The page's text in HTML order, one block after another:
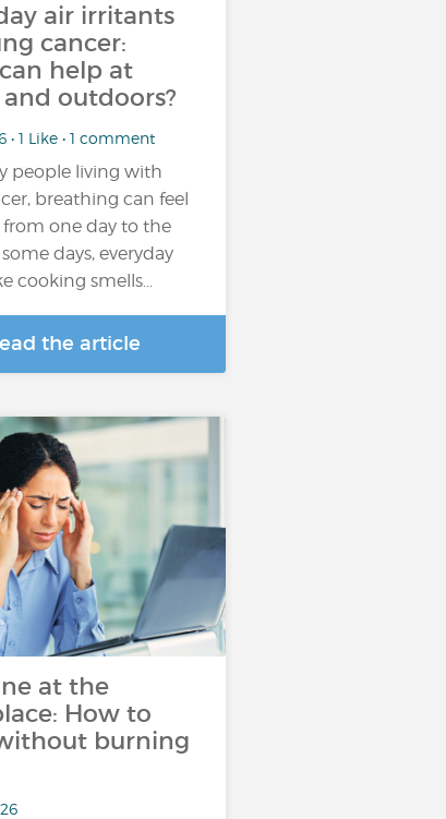
air irritants
cancer:
help at
outdoors?
• 1 Like • 1 comment
people living with
breathing can feel
one day to the
days, everyday
cooking smells…
the article
at the
How to
burning